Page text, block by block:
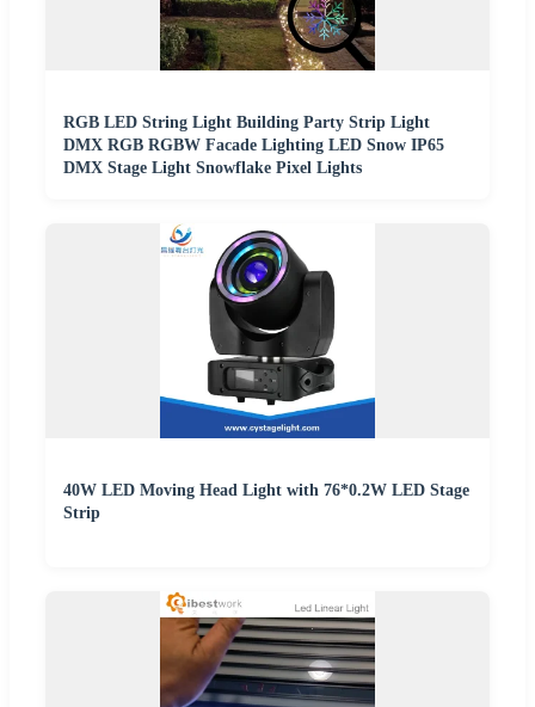
RGB LED String Light Building Party Strip Light
DMX RGB RGBW Facade Lighting LED Snow IP65
DMX Stage Light Snowflake Pixel Lights
40W LED Moving Head Light with 76*0.2W LED Stage
Strip